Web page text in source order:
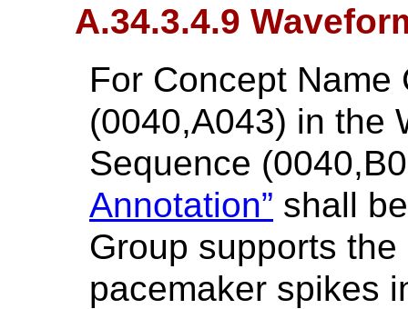
A.34.3.4.9
For Concept Name
(0040,A043) in the
Sequence
Annotation” shall
Group supports
pacemaker spikes